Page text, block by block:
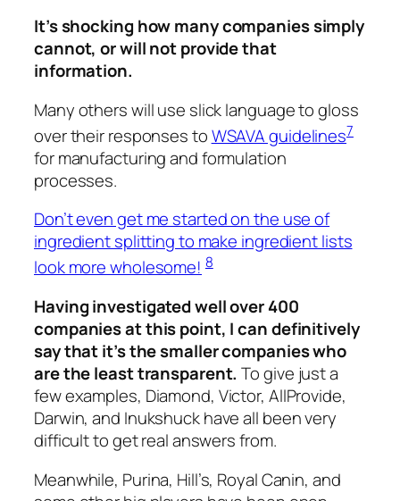
It’s shocking how many companies simply
cannot, or will not provide that
information.
Many others will use slick language to gloss
over their responses toWSAVA guidelines7
for manufacturing and formulation
processes.
Don’t even get me started on the use of
ingredient splitting to make ingredient lists
look more wholesome! 8
Having investigated well over 400
companies at this point, I can definitively
say that it’s the smaller companies who
are the least transparent. To give just a
few examples, Diamond, Victor, AllProvide,
Darwin, and Inukshuck have all been very
difficult to get real answers from.
Meanwhile, Purina, Hill’s, Royal Canin, and